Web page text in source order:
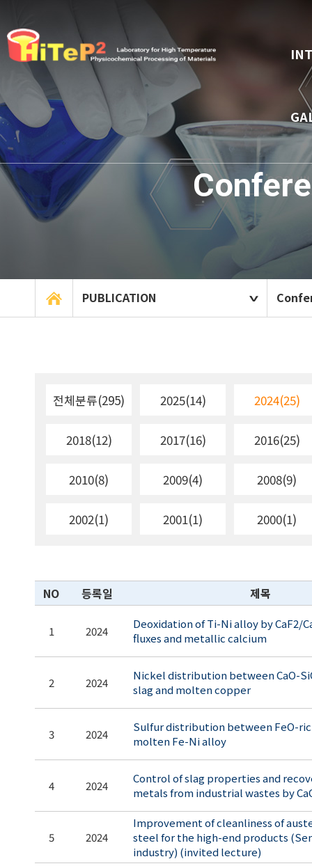
PUBLICATION
전체분류(295) 2025(14) 2024(25)
2018(12) 2017(16) 2016(25)
2010(8) 2009(4) 2008(9)
2002(1) 2001(1) 2000(1)
NO 등록일 제목
1 2024
Deoxidation of Ti-Ni alloy by CaF2/
fluxes and metallic calcium
2 2024
Nickel distribution between CaO-
slag and molten copper
3 2024
Sulfur distribution between FeO-
molten Fe-Ni alloy
4 2024
Control of slag properties and
metals from industrial wastes by
5 2024
Improvement of cleanliness of
steel for the high-end products
industry) (invited lecture)